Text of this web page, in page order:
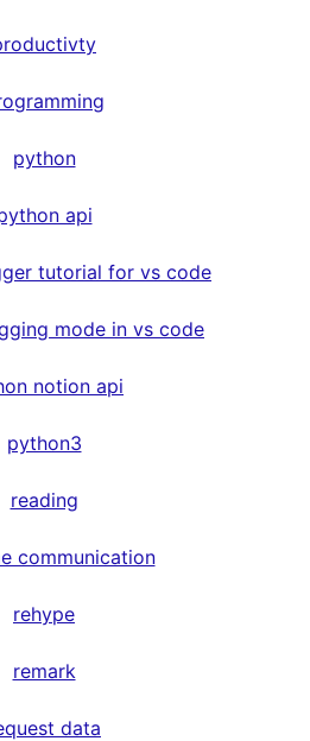
python
api
tutorial for vs code
mode in vs code
notion api
python3
reading
communication
rehype
remark
data